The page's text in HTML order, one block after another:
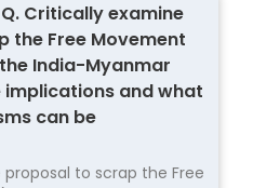
Critically examine
the Free Movement
India-Myanmar
and what
can be
to scrap the Free